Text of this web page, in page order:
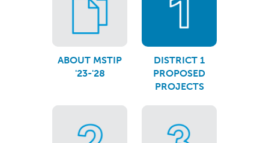
ABOUT MSTIP
'23-'28
DISTRICT 1
PROPOSED
PROJECTS